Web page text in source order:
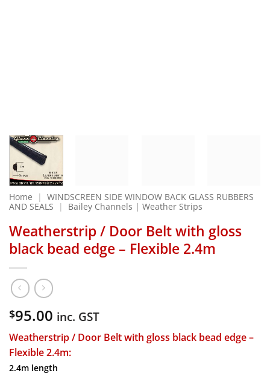
Home | WINDSCREEN SIDE WINDOW BACK GLASS RUBBERS
AND SEALS
| Bailey Channels | Weather Strips
Weatherstrip / Door Belt with gloss
black bead edge – Flexible 2.4m
$95.00 inc. GST
Weatherstrip / Door Belt with gloss black bead edge –
Flexible 2.4m:
2.4m length